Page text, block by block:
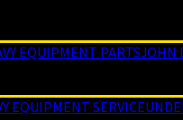
EQUIPMENT PARTSJOHN
EQUIPMENT SERVICE